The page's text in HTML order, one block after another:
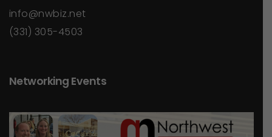
info@nwbiz.net
(331) 305-4503
Networking Events